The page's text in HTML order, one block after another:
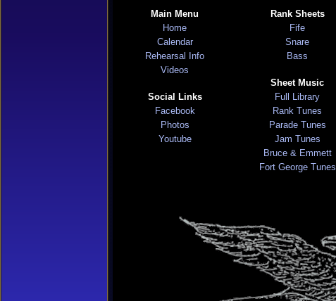
Main Menu
Home
Calendar
Rehearsal Info
Videos
Social Links
Facebook
Photos
Youtube
Rank Sheets
Fife
Snare
Bass
Sheet Music
Full Library
Rank Tunes
Parade Tunes
Jam Tunes
Bruce & Emmett
Fort George Tunes